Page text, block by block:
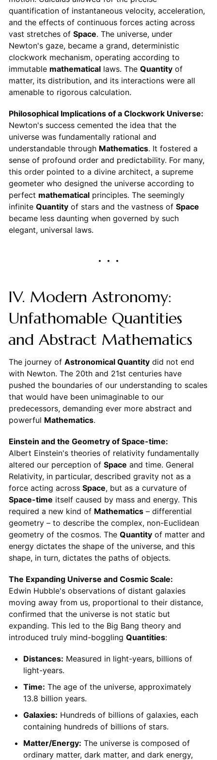
quantification of instantaneous velocity, acceleration,
and the effects of continuous forces acting across
vast stretches of Space. The universe, under
Newton's gaze, became a grand, deterministic
clockwork mechanism, operating according to
immutable mathematicallaws. The Quantityof
matter, its distribution, and its interactions were all
amenable to rigorous calculation.
Philosophical Implications of a Clockwork Universe:
Newton's success cemented the idea that the
universe was fundamentally rational and
understandable through Mathematics. It fostered a
sense of profound order and predictability. For many,
this order pointed to a divine architect, a supreme
geometer who designed the universe according to
perfect mathematicalprinciples. The seemingly
infinite Quantityof stars and the vastness of Space
became less daunting when governed by such
elegant, universal laws.
IV. Modern Astronomy:
Unfathomable Quantities
and Abstract Mathematics
The journey of Astronomical Quantitydid not end
with Newton. The 20th and 21st centuries have
pushed the boundaries of our understanding to scales
that would have been unimaginable to our
predecessors, demanding ever more abstract and
powerful Mathematics.
Einstein and the Geometry of Space-time:
Albert Einstein's theories of relativity fundamentally
altered our perception of Space and time. General
Relativity, in particular, described gravity not as a
force acting across Space, but as a curvature of
Space-time itself caused by mass and energy. This
required a new kind of Mathematics– differential
geometry – to describe the complex, non-Euclidean
geometry of the cosmos. The Quantityof matter and
energy dictates the shape of the universe, and this
shape, in turn, dictates the paths of objects.
The Expanding Universe and Cosmic Scale:
Edwin Hubble's observations of distant galaxies
moving away from us, proportional to their distance,
confirmed that the universe is not static but
expanding. This led to the Big Bang theory and
introduced truly mind-boggling Quantities:
Distances: Measured in light-years, billions of
light-years.
Time: The age of the universe, approximately
13.8 billion years.
Galaxies: Hundreds of billions of galaxies, each
containing hundreds of billions of stars.
Matter/Energy: The universe is composed of
ordinary matter, dark matter, and dark energy,